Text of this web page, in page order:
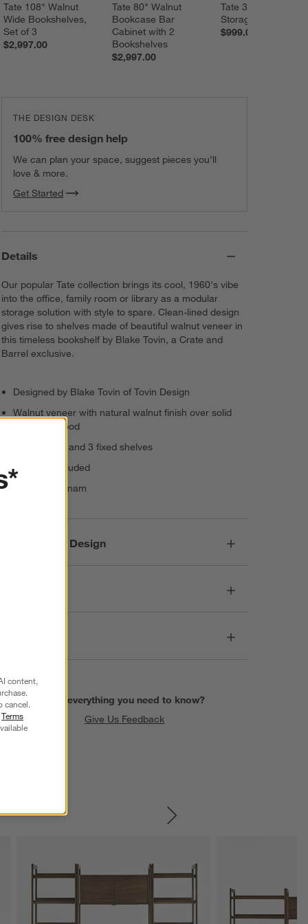
Tate 108" Walnut
Wide Bookshelves,
Set of 3
$2,997.00
Tate 80" Walnut
Bookcase Bar
Cabinet with 2
Bookshelves
$2,997.00
Tate 36" Walnut
Storage Bookshelf
$999.00
THE DESIGN DESK
100% free design help
We can plan your space, suggest pieces you’ll
love & more.
Get Started
Details
Our popular Tate collection brings its cool, 1960's vibe
into the office, family room or library as a modular
storage solution with style to spare. Clean-lined design
gives rise to shelves made of beautiful walnut veneer in
this timeless bookshelf by Blake Tovin, a Crate and
Barrel exclusive.
Designed by Blake Tovin of Tovin Design
Walnut veneer with natural walnut finish over solid
poplar plywood
2 adjustable and 3 fixed shelves
Levelers included
Made in Vietnam
Responsible Design
Find everything you need to know?
Give Us Feedback
content,
cancel.
Terms